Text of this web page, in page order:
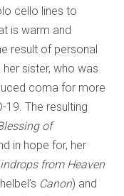
cello lines to
is warm and
result of personal
sister, who was
coma for more
19. The resulting
of
in hope for, her
from Heaven
Canon) and